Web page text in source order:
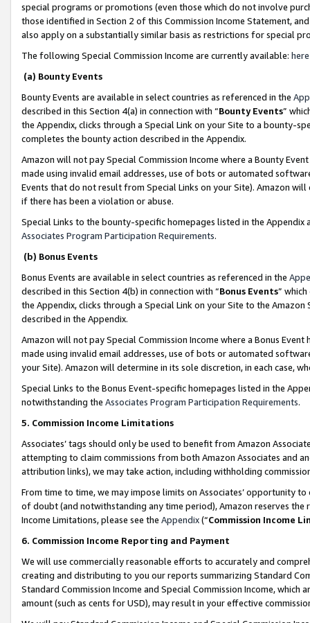
special programs or promotions (even those which do not involve
those identified in Section 2 of this Commission Income Statement,
also apply on a substantially similar basis as restrictions for special
The following Special Commission Income are currently available: here
(a) Bounty Events
Bounty Events are available in select countries as referenced in the
described in this Section 4(a) in connection with “Bounty Events”
the Appendix, clicks through a Special Link on your Site to a bounty-
completes the bounty action described in the Appendix.
Amazon will not pay Special Commission Income where a Bounty
made using invalid email addresses, use of bots or automated
Events that do not result from Special Links on your Site). Amazon
if there has been a violation or abuse.
Special Links to the bounty-specific homepages listed in the
Associates Program Participation Requirements.
(b) Bonus Events
Bonus Events are available in select countries as referenced in the
described in this Section 4(b) in connection with “Bonus Events”
the Appendix, clicks through a Special Link on your Site to the
described in the Appendix.
Amazon will not pay Special Commission Income where a Bonus
made using invalid email addresses, use of bots or automated
your Site). Amazon will determine in its sole discretion, in each case,
Special Links to the Bonus Event-specific homepages listed in the
notwithstanding the Associates Program Participation Requirements.
5. Commission Income Limitations
Associates’ tags should only be used to benefit from Amazon
attempting to claim commissions from both Amazon Associates and
attribution links), we may take action, including withholding
From time to time, we may impose limits on Associates’ opportunity
of doubt (and notwithstanding any time period), Amazon reserves
Income Limitations, please see the Appendix(“Commission Income
6. Commission Income Reporting and Payment
We will use commercially reasonable efforts to accurately and
creating and distributing to you our reports summarizing Standard
Standard Commission Income and Special Commission Income,
amount (such as cents for USD), may result in your effective